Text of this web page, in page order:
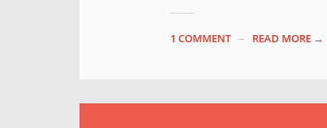
1 COMMENT READ MORE →